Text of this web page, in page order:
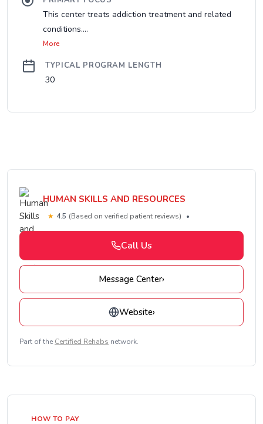
This center treats addiction treatment and related
conditions....
More
TYPICAL PROGRAM LENGTH
30
HUMAN SKILLS AND RESOURCES
★ 4.5 (Based on verified patient reviews) •
Call Us
Message Center›
Website›
Part of the Certified Rehabs network.
HOW TO PAY